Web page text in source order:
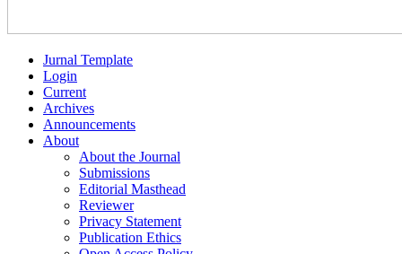
Jurnal Template
Login
Current
Archives
Announcements
About
About the Journal
Submissions
Editorial Masthead
Reviewer
Privacy Statement
Publication Ethics